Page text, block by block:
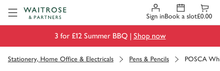
Sign inBook a slot£0.00
3 for £12 Summer BBQ | Shop now
Stationery, Home Office & Electricals Pens & Pencils POSCA